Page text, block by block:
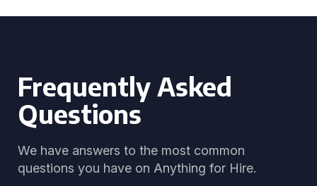
Frequently Asked
Questions
We have answers to the most common
questions you have on Anything for Hire.